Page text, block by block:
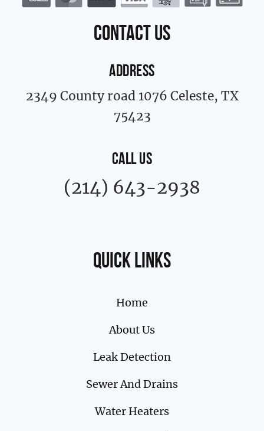
o
-
f
r
m
contact us
ADDRESS
2349 County road 1076 Celeste, TX
75423
CALL US
(214) 643-2938
Quick links
Home
About Us
Leak Detection
Sewer And Drains
Water Heaters